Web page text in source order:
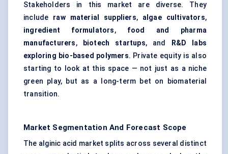
Stakeholders in this market are diverse. They
include raw material suppliers, algae cultivators,
ingredient formulators, food and pharma
manufacturers, biotech startups, and
R&D labs
exploring bio-based polymers. Private equity is also
starting to look at this space — not just as a niche
green play, but as a long-term bet on biomaterial
transition.
Market Segmentation And Forecast Scope
The alginic acid market splits across several distinct